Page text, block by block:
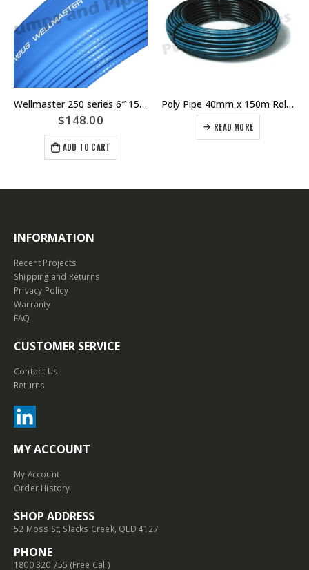
Wellmaster 250 series 6″ 152mm Flexible Riser Layflat Bore Pump Hose – Pricing Per Meter – Part Number I1G3K
$148.00
ADD TO CART
Poly Pipe 40mm x 150m Roll PN12.5 Blue Line Metric
READ MORE
INFORMATION
Recent Projects
Shipping and Returns
Privacy Policy
Warranty
FAQ
CUSTOMER SERVICE
Contact Us
Returns
MY ACCOUNT
My Account
Order History
SHOP ADDRESS
52 Moss St, Slacks Creek, QLD 4127
PHONE
1800 320 755 (Free Call)